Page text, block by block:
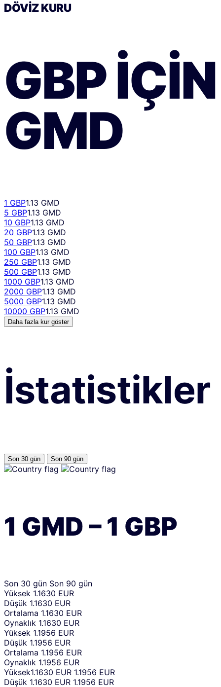
DÖVIZ KURU
GBPIÇIN
GMD
1 GBP1.13 GMD
5 GBP1.13 GMD
10 GBP1.13 GMD
20 GBP1.13 GMD
50 GBP1.13 GMD
100 GBP1.13 GMD
250 GBP1.13 GMD
500 GBP1.13 GMD
1000 GBP1.13 GMD
2000 GBP1.13 GMD
5000 GBP1.13 GMD
10000 GBP1.13 GMD
Daha fazla kur göster
İstatistikler
Son 30 gün Son 90 gün
1 GMD–1 GBP
Son 30 gün Son 90 gün
Yüksek 1.1630 EUR
Düşük 1.1630 EUR
Ortalama 1.1630 EUR
Oynaklık 1.1630 EUR
Yüksek 1.1956 EUR
Düşük 1.1956 EUR
Ortalama 1.1956 EUR
Oynaklık 1.1956 EUR
Yüksek1.1630 EUR 1.1956 EUR
Düşük 1.1630 EUR 1.1956 EUR